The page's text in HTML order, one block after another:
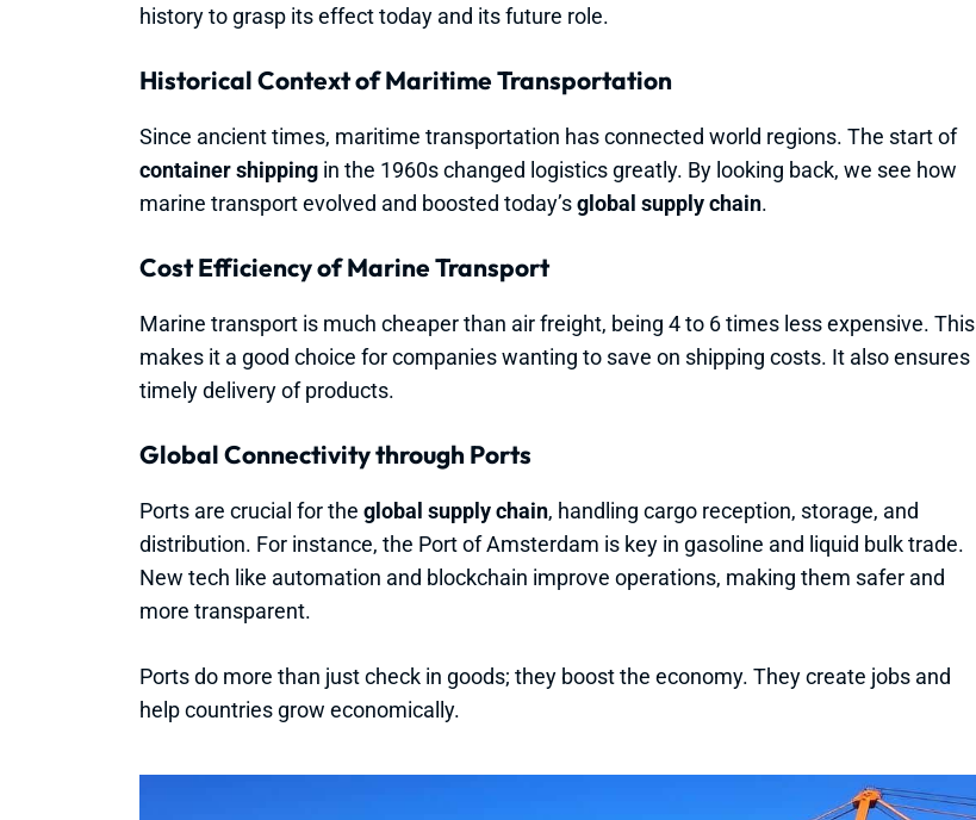
history to grasp its effect today and its future role.
Historical Context of Maritime Transportation
Since ancient times, maritime transportation has connected world regions. The start of
container shipping in the 1960s changed logistics greatly. By looking back, we see how
marine transport evolved and boosted today’sglobal supply chain.
Cost Efficiency of Marine Transport
Marine transport is much cheaper than air freight, being 4 to 6 times less expensive. This
makes it a good choice for companies wanting to save on shipping costs. It also ensures
timely delivery of products.
Global Connectivity through Ports
Ports are crucial for the global supply chain, handling cargo reception, storage, and
distribution. For instance, the Port of Amsterdam is key in gasoline and liquid bulk trade.
New tech like automation and blockchain improve operations, making them safer and
more transparent.
Ports do more than just check in goods; they boost the economy. They create jobs and
help countries grow economically.